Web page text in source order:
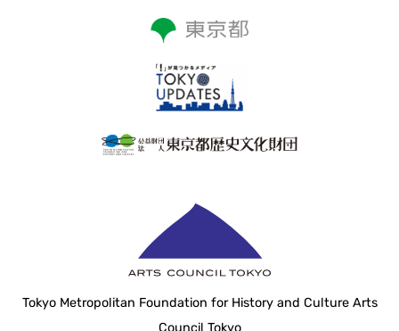
Tokyo Metropolitan Foundation for History and Culture Arts